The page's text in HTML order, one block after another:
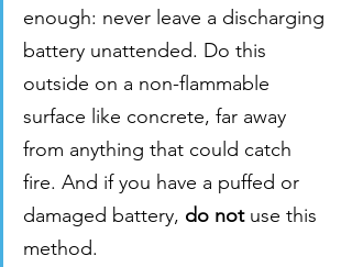
enough: never leave a discharging
battery unattended. Do this
outside on a non-flammable
surface like concrete, far away
from anything that could catch
fire. And if you have a puffed or
damaged battery, do not use this
method.